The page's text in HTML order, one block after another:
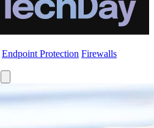
Endpoint Protection Firewalls